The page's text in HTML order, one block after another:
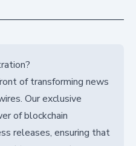
of transforming news
Our exclusive
of blockchain
releases, ensuring that